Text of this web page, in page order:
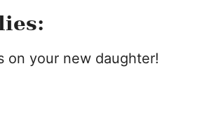
on your new daughter!